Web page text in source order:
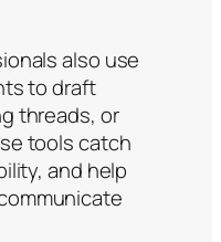
also use
to draft
threads, or
tools catch
and help